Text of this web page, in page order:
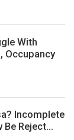
With
Occupancy
Incomplete
Reject...